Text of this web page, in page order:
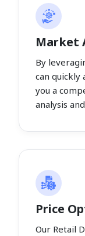
Market
By
can quickly
you a
analysis
Price
Our Retail